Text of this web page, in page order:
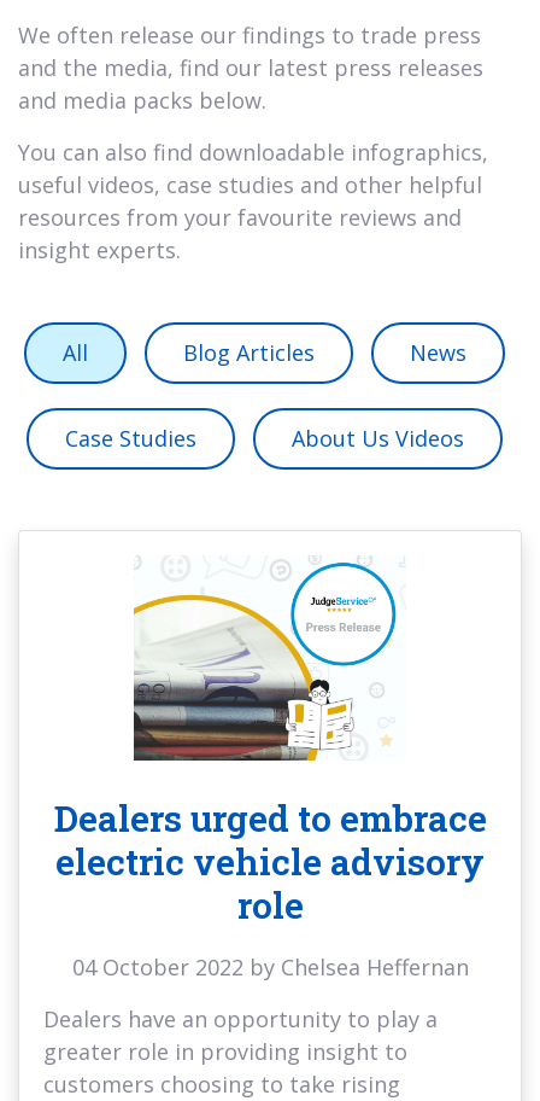
We often release our findings to trade press
and the media, find our latest press releases
and media packs below.
You can also find downloadable infographics,
useful videos, case studies and other helpful
resources from your favourite reviews and
insight experts.
All Blog Articles News
Case Studies About Us Videos
Dealers urged to embrace
electric vehicle advisory
role
04 October 2022 by Chelsea Heffernan
Dealers have an opportunity to play a
greater role in providing insight to
customers choosing to take rising